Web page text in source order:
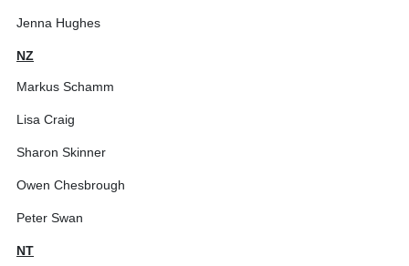
Jenna Hughes
NZ
Markus Schamm
Lisa Craig
Sharon Skinner
Owen Chesbrough
Peter Swan
NT